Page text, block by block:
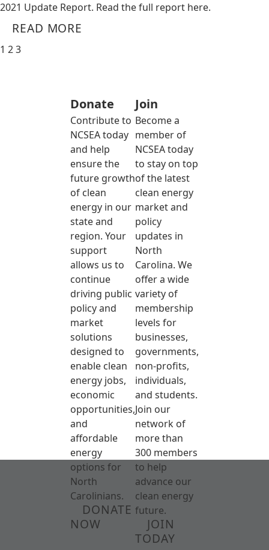
2021 Update Report. Read the full report here.
READ MORE
1 23
Donate
Contribute to
NCSEA today
and help
ensure the
future growth
of clean
energy in our
state and
region. Your
support
allows us to
continue
driving public
policy and
market
solutions
designed to
enable clean
energy jobs,
economic
opportunities,
and
affordable
energy
options for
North
Carolinians.
DONATE
NOW
Join
Become a
member of
NCSEA today
to stay on top
of the latest
clean energy
market and
policy
updates in
North
Carolina. We
offer a wide
variety of
membership
levels for
businesses,
governments,
non-profits,
individuals,
and students.
Join our
network of
more than
300 members
to help
advance our
clean energy
future.
JOIN
TODAY